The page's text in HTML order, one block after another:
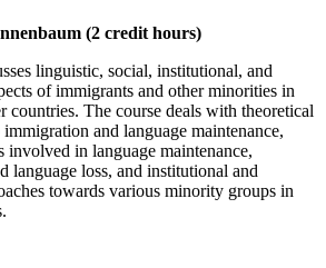
(2 credit hours)
linguistic, social, institutional, and
of immigrants and other minorities in
countries. The course deals with theoretical
and language maintenance,
involved in language maintenance,
language loss, and institutional and
towards various minority groups in